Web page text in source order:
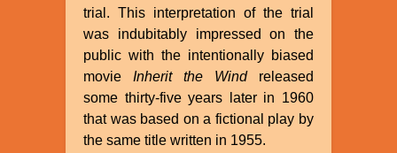
trial. This interpretation of the trial
was indubitably impressed on the
public with the intentionally biased
movieInherit the Windreleased
some thirty-five years later in 1960
that was based on a fictional play by
the same title written in 1955.